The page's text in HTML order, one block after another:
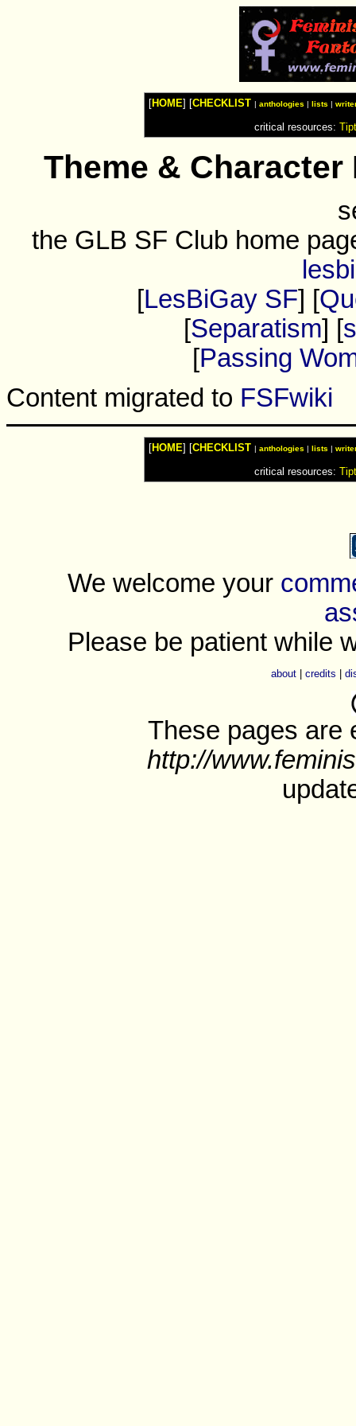
[HOME] [CHECKLIST | anthologies | lists |
critical resources:
Theme &
the GLB SF Club home
[LesBiGay SF] [
[Separatism] [
[Passing
Content migrated to FSFwiki
[HOME] [CHECKLIST | anthologies | lists |
critical resources:
We welcome your
Please be patient while
about credits
These pages are
http://